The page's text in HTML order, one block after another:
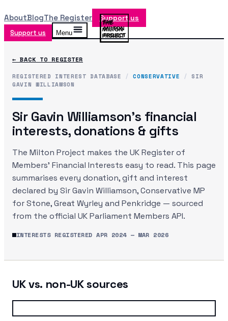
AboutBlogThe Register Support us
Support us Menu
← BACK TO REGISTER
REGISTERED INTEREST DATABASE / CONSERVATIVE /
SIR
GAVIN WILLIAMSON
Sir Gavin Williamson's financial
interests, donations & gifts
The Milton Project makes the UK Register of
Members' Financial Interests easy to read. This page
summarises every donation, gift and interest
declared by Sir Gavin Williamson, Conservative MP
for Stone, Great Wyrley and Penkridge — sourced
from the official UK Parliament Members API.
INTERESTS REGISTEREDAPR 2024— MAR 2026
UK vs. non-UK sources